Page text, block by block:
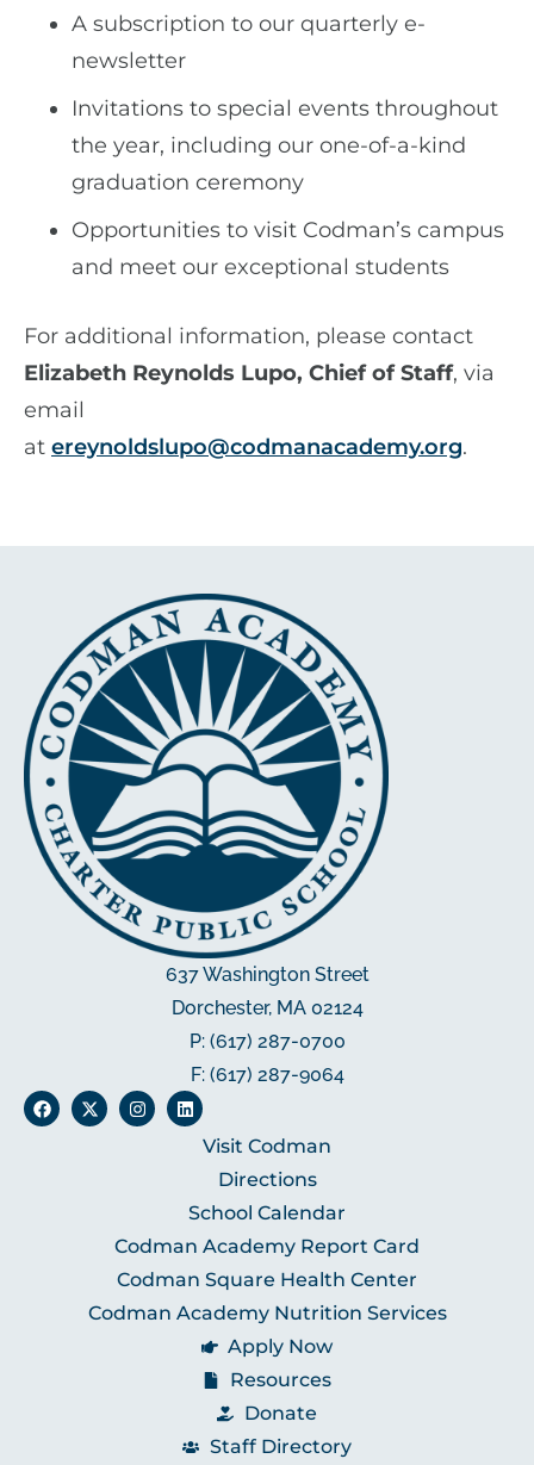
A subscription to our quarterly e-
newsletter
Invitations to special events throughout
the year, including our one-of-a-kind
graduation ceremony
Opportunities to visit Codman’s campus
and meet our exceptional students
For additional information, please contact
Elizabeth Reynolds Lupo, Chief of Staff, via
email
at ereynoldslupo@codmanacademy.org.
637 Washington Street
Dorchester, MA 02124
P: (617) 287-0700
F: (617) 287-9064
Visit Codman
Directions
School Calendar
Codman Academy Report Card
Codman Square Health Center
Codman Academy Nutrition Services
Apply Now
Resources
Donate
Staff Directory